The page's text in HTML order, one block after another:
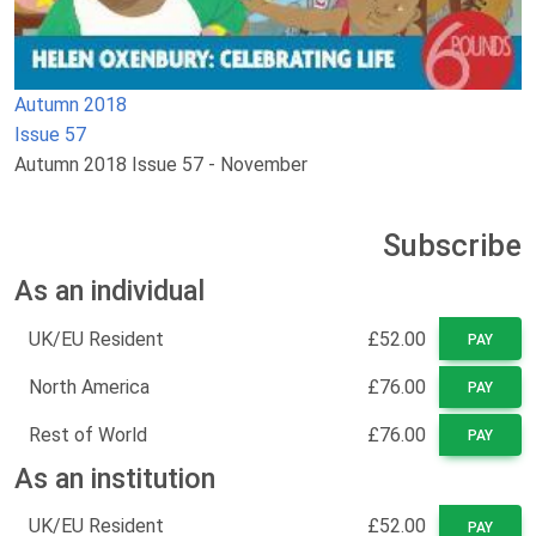
Autumn 2018
Issue 57
Autumn 2018 Issue 57 - November
Subscribe
As an individual
UK/EU Resident £52.00 PAY
North America £76.00 PAY
Rest of World £76.00 PAY
As an institution
UK/EU Resident £52.00 PAY